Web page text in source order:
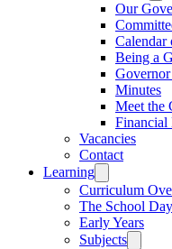
Our
Calendar
Being a
Minutes
Meet the
Financial
Vacancies
Contact
Learning
Curriculum
The School Day
Early Years
Subjects